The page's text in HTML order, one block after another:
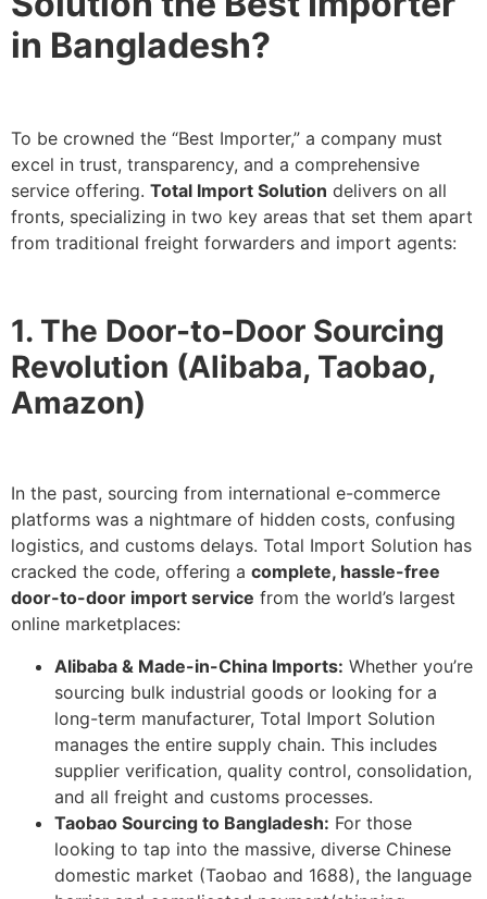
in Bangladesh?
To be crowned the “Best Importer,” a company must
excel in trust, transparency, and a comprehensive
service offering. Total Import Solution delivers on all
fronts, specializing in two key areas that set them apart
from traditional freight forwarders and import agents:
1. The Door-to-Door Sourcing
Revolution (Alibaba, Taobao,
Amazon)
In the past, sourcing from international e-commerce
platforms was a nightmare of hidden costs, confusing
logistics, and customs delays. Total Import Solution has
cracked the code, offering a complete, hassle-free
door-to-door import service from the world’s largest
online marketplaces:
Alibaba & Made-in-China Imports: Whether you’re
sourcing bulk industrial goods or looking for a
long-term manufacturer, Total Import Solution
manages the entire supply chain. This includes
supplier verification, quality control, consolidation,
and all freight and customs processes.
Taobao Sourcing to Bangladesh: For those
looking to tap into the massive, diverse Chinese
domestic market (Taobao and 1688), the language